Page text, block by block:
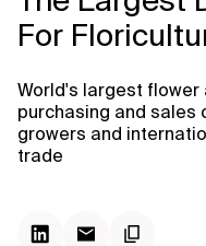
Response
Context Files
For
World's largest flower
purchasing and
growers and
trade